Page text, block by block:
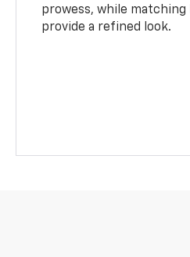
prowess, while
provide a refined look.